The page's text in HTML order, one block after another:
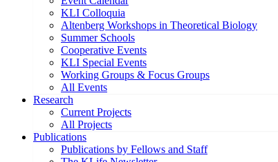
KLI Colloquia
Altenberg Workshops in Theoretical Biology
Summer Schools
Cooperative Events
KLI Special Events
Working Groups & Focus Groups
All Events
Research
Current Projects
All Projects
Publications
Publications by Fellows and Staff